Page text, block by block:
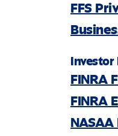
FFS
Investor
FINRA
FINRA